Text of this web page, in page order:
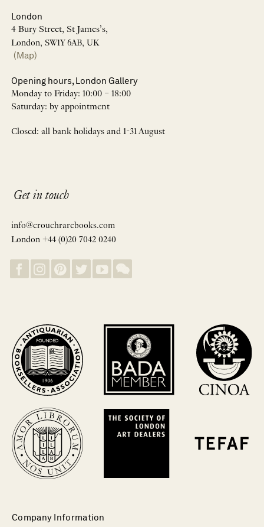
London
4 Bury Street, St James’s,
London, SW1Y 6AB, UK
(Map)
Opening hours, London Gallery
Monday to Friday: 10:00 – 18:00
Saturday: by appointment
Closed: all bank holidays and 1-31 August
Get in touch
info@crouchrarebooks.com
London +44 (0)20 7042 0240
Company Information